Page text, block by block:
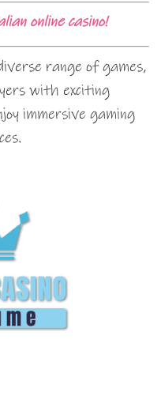
online casino!
range of games,
with exciting
immersive gaming